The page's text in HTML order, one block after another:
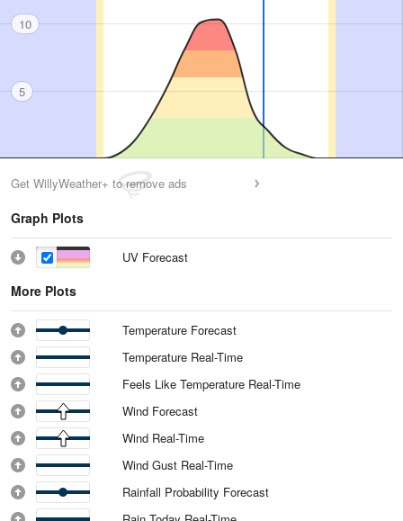
10
5
Get WillyWeather+ to remove ads
Graph Plots
UV Forecast
More Plots
Temperature Forecast
Temperature Real-Time
Feels Like Temperature Real-Time
Wind Forecast
Wind Real-Time
Wind Gust Real-Time
Rainfall Probability Forecast